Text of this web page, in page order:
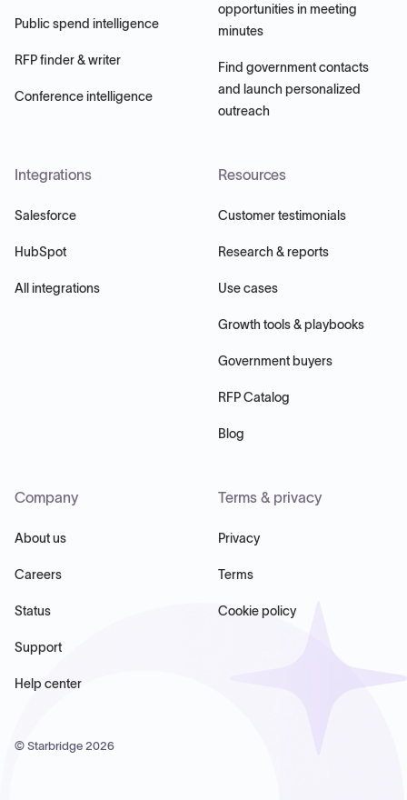
Public spend intelligence
RFP finder & writer
Conference intelligence
opportunities in meeting
minutes
Find government contacts
and launch personalized
outreach
Integrations
Salesforce
HubSpot
All integrations
Resources
Customer testimonials
Research & reports
Use cases
Growth tools & playbooks
Government buyers
RFP Catalog
Blog
Company
About us
Careers
Status
Support
Help center
Terms & privacy
Privacy
Terms
Cookie policy
© Starbridge 2026